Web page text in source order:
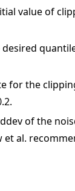
value of
desired
for the
of the
al.